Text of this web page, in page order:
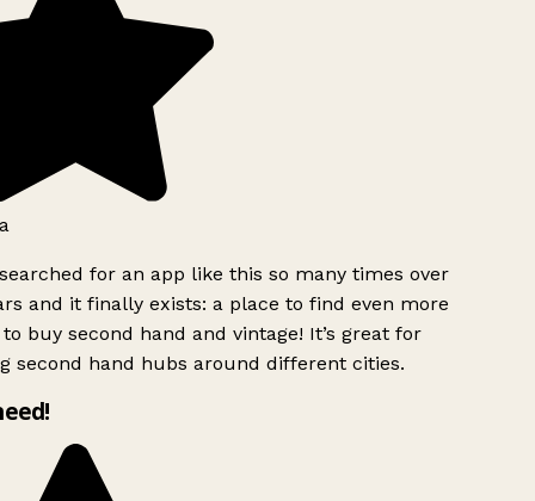
for an app like this so many times over
and it finally exists: a place to find even more
buy second hand and vintage! It’s great for
second hand hubs around different cities.